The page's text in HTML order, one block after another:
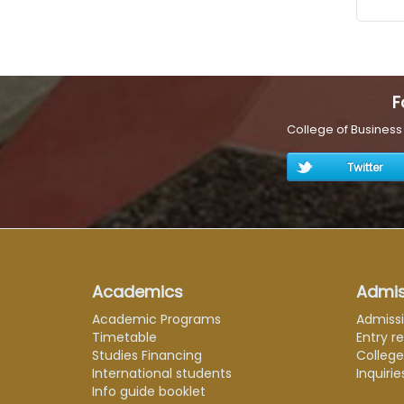
College of
Twitter
Academics
Academic Programs
Timetable
Studies Financing
International students
Info guide booklet
Entry